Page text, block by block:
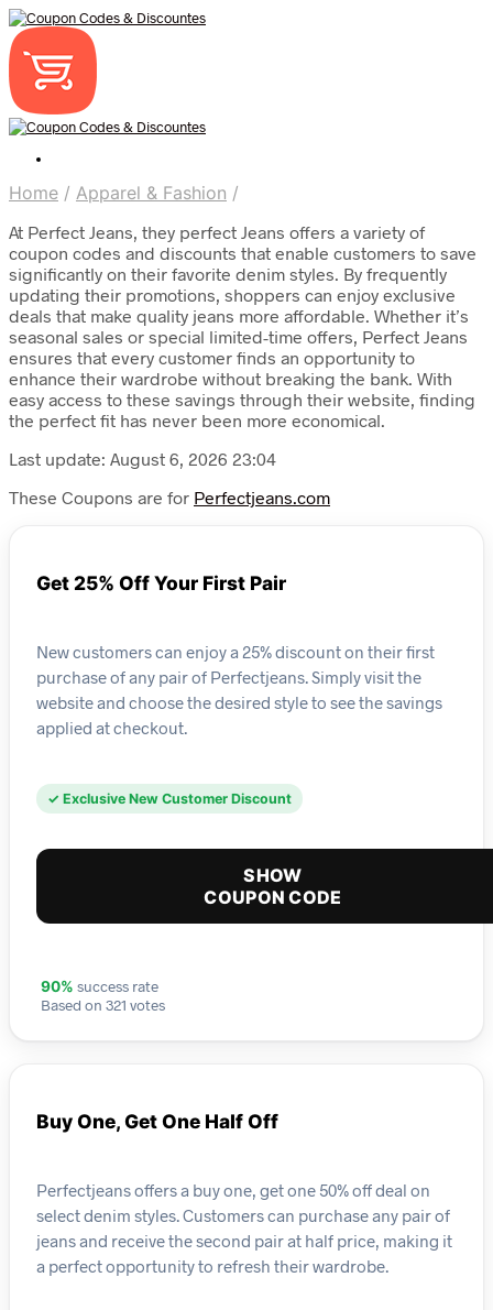
Home / Apparel & Fashion /
At Perfect Jeans, they perfect Jeans offers a variety of
coupon codes and discounts that enable customers to save
significantly on their favorite denim styles. By frequently
updating their promotions, shoppers can enjoy exclusive
deals that make quality jeans more affordable. Whether it’s
seasonal sales or special limited-time offers, Perfect Jeans
ensures that every customer finds an opportunity to
enhance their wardrobe without breaking the bank. With
easy access to these savings through their website, finding
the perfect fit has never been more economical.
Last update: August 6, 2026 23:04
These Coupons are for Perfectjeans.com
Get 25% Off Your First Pair
New customers can enjoy a 25% discount on their first
purchase of any pair of Perfectjeans. Simply visit the
website and choose the desired style to see the savings
applied at checkout.
✓ Exclusive New Customer Discount
SHOW
COUPON CODE
90% success rate
Based on 321 votes
Buy One, Get One Half Off
Perfectjeans offers a buy one, get one 50% off deal on
select denim styles. Customers can purchase any pair of
jeans and receive the second pair at half price, making it
a perfect opportunity to refresh their wardrobe.